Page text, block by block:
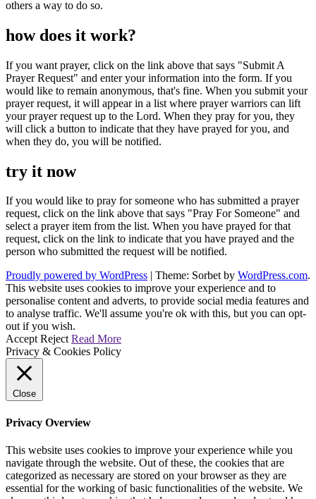
others a way to do so.
how does it work?
If you want prayer, click on the link above that says "Submit A
Prayer Request" and enter your information into the form. If you
would like to remain anonymous, that's fine. When you submit your
prayer request, it will appear in a list where prayer warriors can lift
your prayer request up to the Lord. When they pray for you, they
will click a button to indicate that they have prayed for you, and
when they do, you will be notified.
try it now
If you would like to pray for someone who has submitted a prayer
request, click on the link above that says "Pray For Someone" and
select a prayer item from the list. When you have prayed for that
request, click on the link to indicate that you have prayed and the
person who submitted the request will be notified.
Proudly powered by WordPress
Theme: Sorbet by WordPress.com.
This website uses cookies to improve your experience and to
personalise content and adverts, to provide social media features and
to analyse traffic. We'll assume you're ok with this, but you can opt-
out if you wish.
Accept Reject Read More
Privacy & Cookies Policy
Close
Privacy Overview
This website uses cookies to improve your experience while you
navigate through the website. Out of these, the cookies that are
categorized as necessary are stored on your browser as they are
essential for the working of basic functionalities of the website. We